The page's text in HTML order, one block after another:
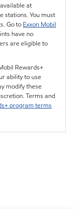
at
stations. You must
Go to Exxon Mobil
have no
are eligible to
Rewards+
ability to use
modify these
Terms and
program terms